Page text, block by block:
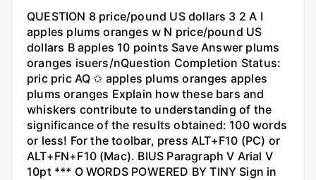
QUESTION 8 price/pound US dollars 3 2 A I
apples plums oranges w N price/pound US
dollars B apples 10 points Save Answer plums
oranges isuers/nQuestion Completion Status:
pric pric AQ ✩ apples plums oranges apples
plums oranges Explain how these bars and
whiskers contribute to understanding of the
significance of the results obtained: 100 words
or less! For the toolbar, press ALT+F10 (PC) or
ALT+FN+F10 (Mac). BIUS Paragraph V Arial V
10pt *** O WORDS POWERED BY TINY Sign in